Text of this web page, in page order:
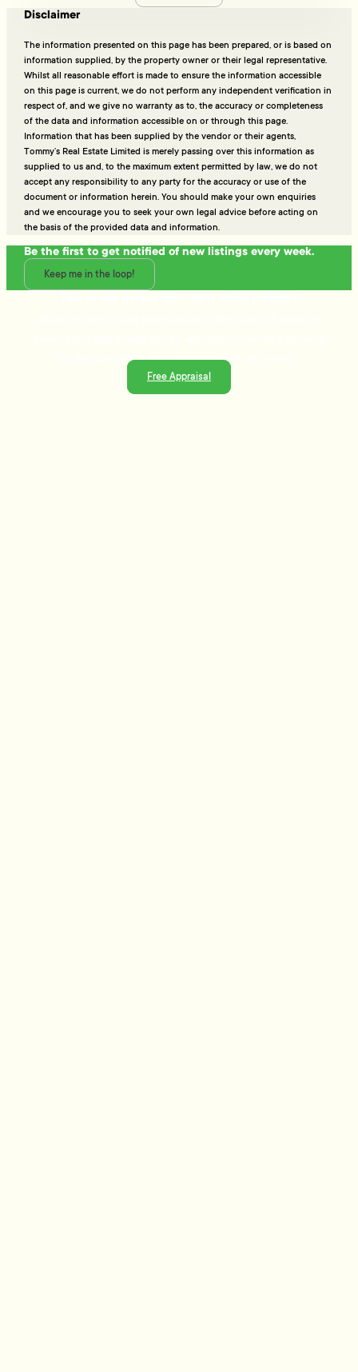
Disclaimer
The information presented on this page has been prepared, or is based on
information supplied, by the property owner or their legal representative.
Whilst all reasonable effort is made to ensure the information accessible
on this page is current, we do not perform any independent verification in
respect of, and we give no warranty as to, the accuracy or completeness
of the data and information accessible on or through this page.
Information that has been supplied by the vendor or their agents,
Tommy’s Real Estate Limited is merely passing over this information as
supplied to us and, to the maximum extent permitted by law, we do not
accept any responsibility to any party for the accuracy or use of the
document or information herein. You should make your own enquiries
and we encourage you to seek your own legal advice before acting on
the basis of the provided data and information.
Be the first to get notified of new listings every week.
Keep me in the loop!
trusted guidance and strategies that get results.
Free Appraisal